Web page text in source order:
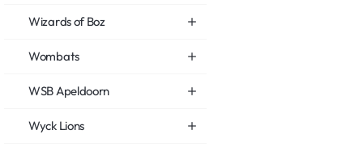
Wizards of Boz
Wombats
WSB Apeldoorn
Wyck Lions